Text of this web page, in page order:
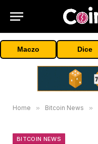
Maczo Dice
Home » Bitcoin News »
BITCOIN NEWS